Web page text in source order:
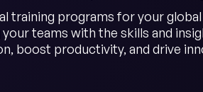
training programs for your
teams with the skills and
boost productivity, and drive